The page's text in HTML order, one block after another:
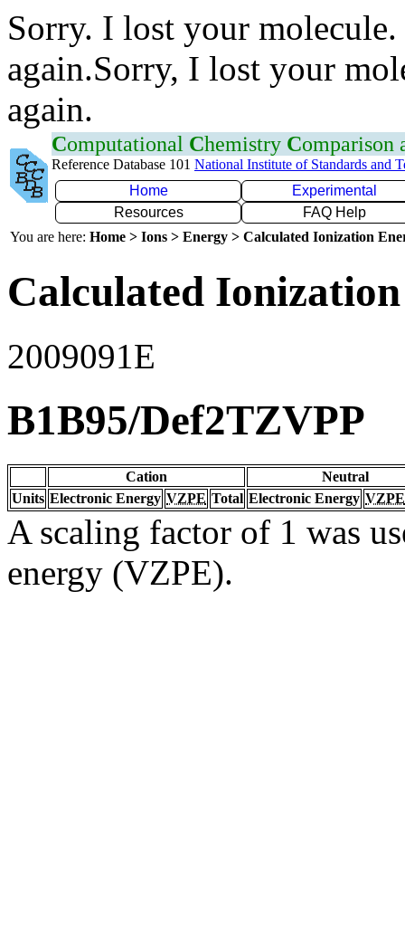
Sorry. I lost your
again.Sorry, I lost your
again.
Computational Chemistry Comparison
Reference Database 101 National Institute of Standards and
Home
Experimental
Resources
FAQ Help
You are here: Home > Ions > Energy > Calculated Ionization
Calculated
2009091E
B1B95/Def2TZVPP
Cation
Neutral
Units Electronic Energy VZPE Total Electronic Energy VZPE
A scaling factor of 1 was
energy (VZPE).